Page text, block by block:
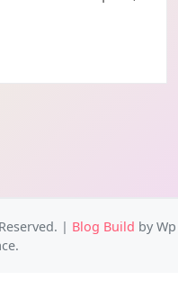
| Blog Build by Wp